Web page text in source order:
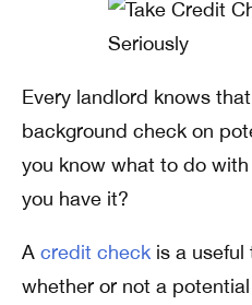
Every landlord knows
background check on
you know what to do
you have it?
A credit check is a useful
whether or not a